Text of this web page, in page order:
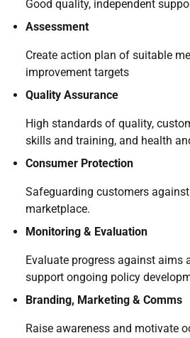
Good quality, independent
Assessment
Create action plan of suitable
improvement targets
Quality Assurance
High standards of quality,
skills and training, and health
Consumer Protection
Safeguarding customers
marketplace.
Monitoring & Evaluation
Evaluate progress against aims
support ongoing policy
Branding, Marketing & Comms
Raise awareness and motivate